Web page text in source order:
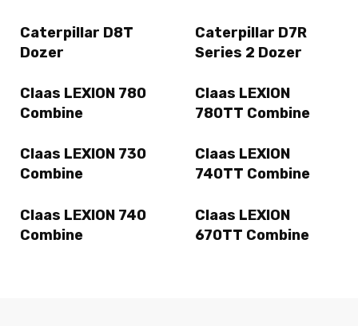
Caterpillar D8T
Dozer
Caterpillar D7R
Series 2 Dozer
Claas LEXION 780
Combine
Claas LEXION
780TT Combine
Claas LEXION 730
Combine
Claas LEXION
740TT Combine
Claas LEXION 740
Combine
Claas LEXION
670TT Combine